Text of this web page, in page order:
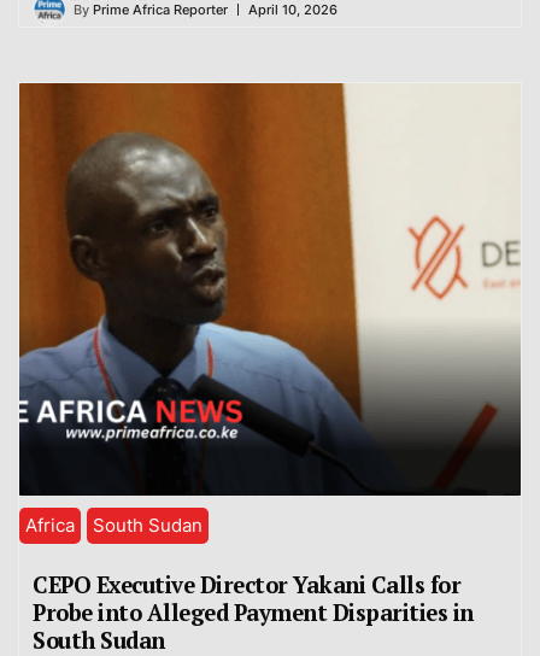
By Prime Africa Reporter April 10, 2026
Africa South Sudan
CEPO Executive Director Yakani Calls for
Probe into Alleged Payment Disparities in
South Sudan